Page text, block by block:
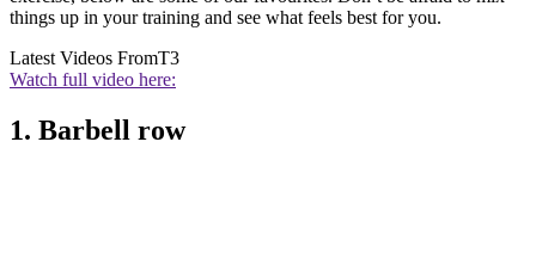
things up in your training and see what feels best for you.
Latest Videos FromT3
Watch full video here:
1. Barbell row